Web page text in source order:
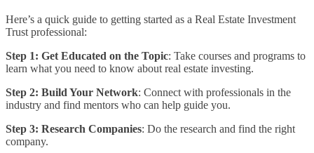
Here’s a quick guide to getting started as a Real Estate Investment
Trust professional:
Step 1: Get Educated on the Topic: Take courses and programs to
learn what you need to know about real estate investing.
Step 2: Build Your Network: Connect with professionals in the
industry and find mentors who can help guide you.
Step 3: Research Companies: Do the research and find the right
company.